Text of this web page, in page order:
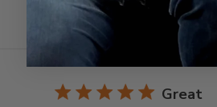
Great